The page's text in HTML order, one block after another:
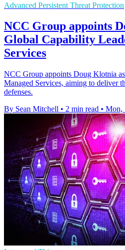
Advanced Persistent Threat Protection
NCC Group appoints
Global Capability
Services
NCC Group appoints Doug Klotnia
Managed Services, aiming to deliver
defenses.
By Sean Mitchell • 2 min read • Mon,